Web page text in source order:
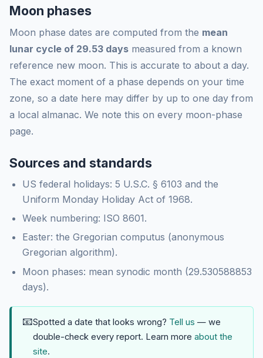
Moon phases
Moon phase dates are computed from the mean
lunar cycle of 29.53 days measured from a known
reference new moon. This is accurate to about a day.
The exact moment of a phase depends on your time
zone, so a date here may differ by up to one day from
a local almanac. We note this on every moon-phase
page.
Sources and standards
US federal holidays: 5 U.S.C. § 6103 and the
Uniform Monday Holiday Act of 1968.
Week numbering: ISO 8601.
Easter: the Gregorian computus (anonymous
Gregorian algorithm).
Moon phases: mean synodic month (29.530588853
days).
📧Spotted a date that looks wrong? Tell us — we
double-check every report. Learn more about the
site.